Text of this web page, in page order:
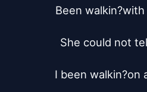
Been
She could not
I been walkin?on